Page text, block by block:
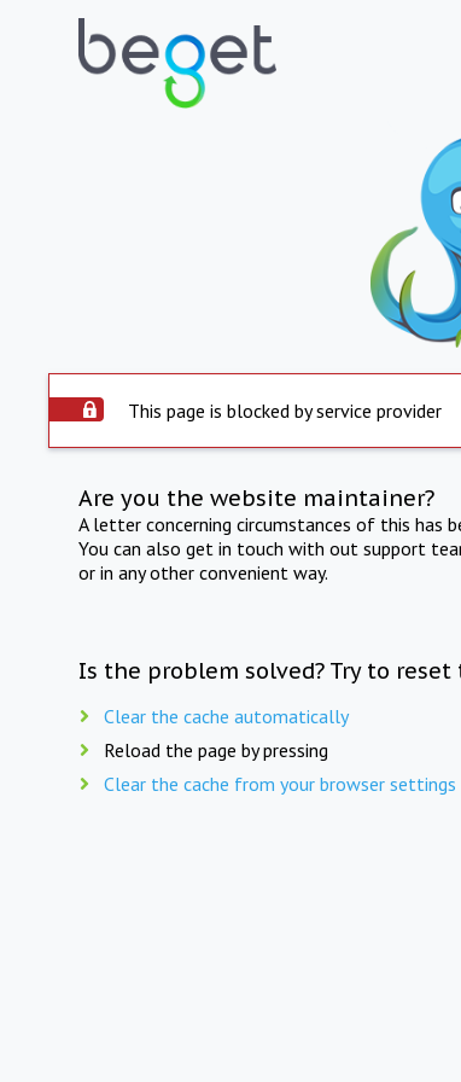
This page is blocked by service provider
Are you the website maintainer?
A letter concerning circumstances of this has
You can also get in touch with out support
or in any other convenient way.
Is the problem solved? Try to reset
Clear the cache automatically
Reload the page by pressing
Clear the cache from your browser settings